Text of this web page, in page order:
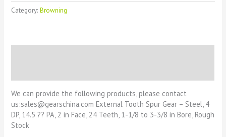
Category:Browning
We can provide the following products, please contact
us:sales@gearschina.com External Tooth Spur Gear – Steel, 4
DP, 14.5 ?? PA, 2 in Face, 24 Teeth, 1-1/8 to 3-3/8 in Bore, Rough
Stock